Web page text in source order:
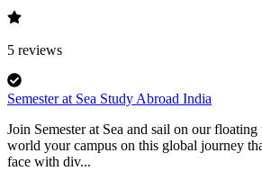
5 reviews
Semester at Sea Study Abroad India
Join Semester at Sea and sail on our
world your campus on this global journey
face with div...